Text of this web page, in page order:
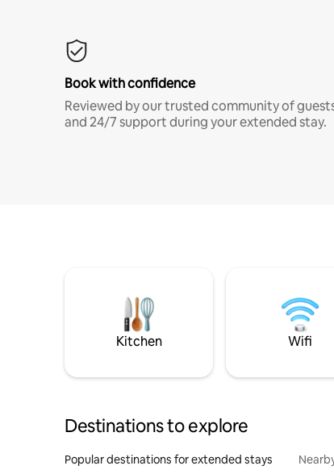
Book with confidence
Reviewed by our trusted community of
and 24/7 support during your extended stay.
Kitchen Wifi
Destinations to explore
Popular destinations for extended stays